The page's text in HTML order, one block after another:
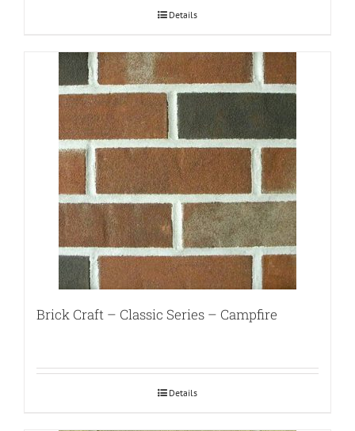
Details
Brick Craft – Classic Series – Campfire
Details